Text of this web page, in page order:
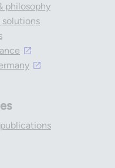
philosophy